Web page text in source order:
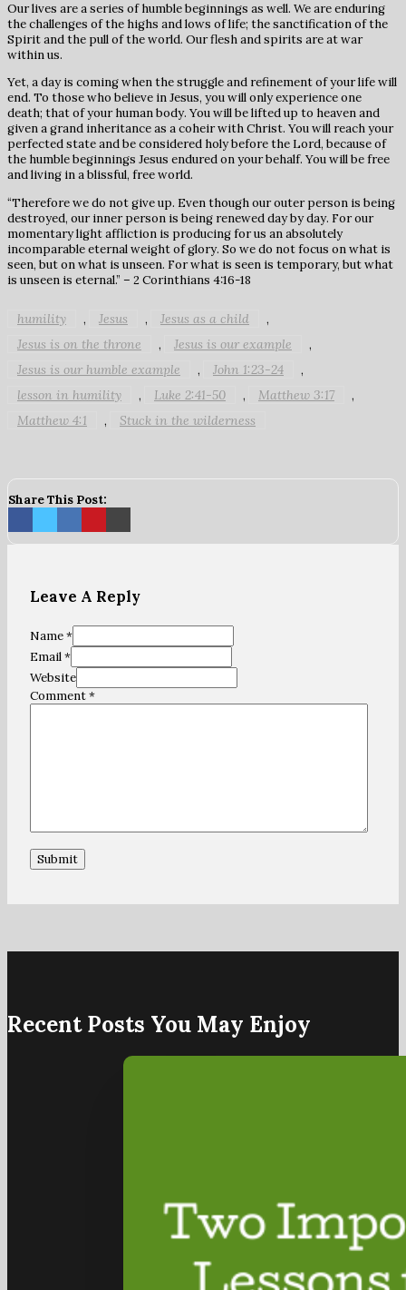
Our lives are a series of humble beginnings as well. We are enduring
the challenges of the highs and lows of life; the sanctification of the
Spirit and the pull of the world. Our flesh and spirits are at war
within us.
Yet, a day is coming when the struggle and refinement of your life will
end. To those who believe in Jesus, you will only experience one
death; that of your human body. You will be lifted up to heaven and
given a grand inheritance as a coheir with Christ. You will reach your
perfected state and be considered holy before the Lord, because of
the humble beginnings Jesus endured on your behalf. You will be free
and living in a blissful, free world.
“Therefore we do not give up. Even though our outer person is being
destroyed, our inner person is being renewed day by day. For our
momentary light affliction is producing for us an absolutely
incomparable eternal weight of glory. So we do not focus on what is
seen, but on what is unseen. For what is seen is temporary, but what
is unseen is eternal.” – 2 Corinthians 4:16-18
humility , Jesus , Jesus as a child ,
Jesus is on the throne , Jesus is our example ,
Jesus is our humble example , John 1:23-24 ,
lesson in humility , Luke 2:41-50 , Matthew 3:17 ,
Matthew 4:1 , Stuck in the wilderness
Share This Post:
Leave A Reply
Name *
Email *
Website
Comment*
Recent Posts You May Enjoy